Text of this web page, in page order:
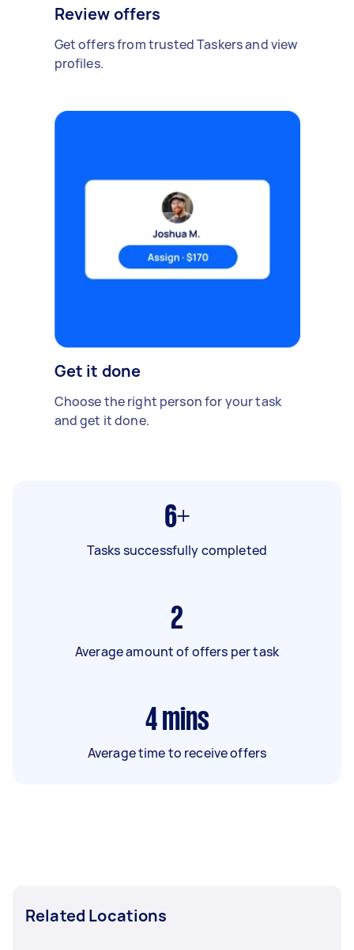
Review offers
Get offers from trusted Taskers and view
profiles.
Get it done
Choose the right person for your task
and get it done.
6+
Tasks successfully completed
2
Average amount of offers per task
4 mins
Average time to receive offers
Related Locations